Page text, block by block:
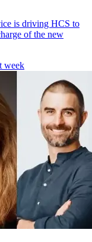
is driving HCS to
of the new
week